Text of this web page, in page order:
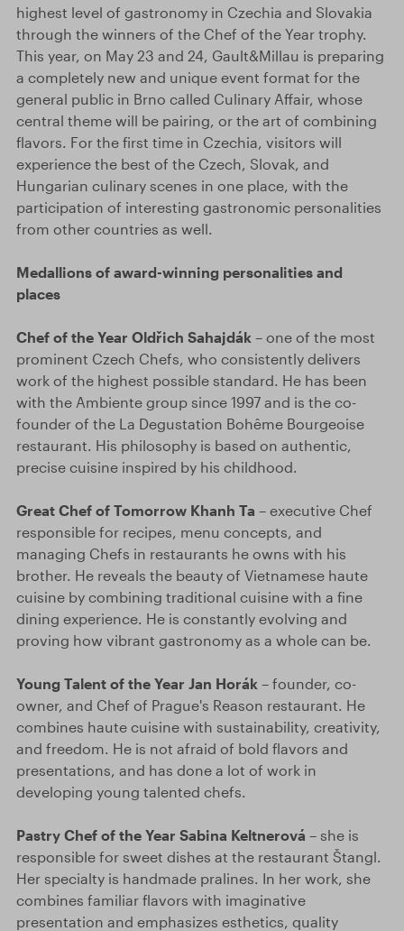
highest level of gastronomy in Czechia and Slovakia
through the winners of the Chef of the Year trophy.
This year, on May 23 and 24, Gault&Millau is preparing
a completely new and unique event format for the
general public in Brno called Culinary Affair, whose
central theme will be pairing, or the art of combining
flavors. For the first time in Czechia, visitors will
experience the best of the Czech, Slovak, and
Hungarian culinary scenes in one place, with the
participation of interesting gastronomic personalities
from other countries as well.
Medallions of award-winning personalities and
places
Chef of the Year Oldřich Sahajdák – one of the most
prominent Czech Chefs, who consistently delivers
work of the highest possible standard. He has been
with the Ambiente group since 1997 and is the co-
founder of the La Degustation Bohême Bourgeoise
restaurant. His philosophy is based on authentic,
precise cuisine inspired by his childhood.
Great Chef of Tomorrow Khanh Ta – executive Chef
responsible for recipes, menu concepts, and
managing Chefs in restaurants he owns with his
brother. He reveals the beauty of Vietnamese haute
cuisine by combining traditional cuisine with a fine
dining experience. He is constantly evolving and
proving how vibrant gastronomy as a whole can be.
Young Talent of the Year Jan Horák – founder, co-
owner, and Chef of Prague's Reason restaurant. He
combines haute cuisine with sustainability, creativity,
and freedom. He is not afraid of bold flavors and
presentations, and has done a lot of work in
developing young talented chefs.
Pastry Chef of the Year Sabina Keltnerová – she is
responsible for sweet dishes at the restaurant Štangl.
Her specialty is handmade pralines. In her work, she
combines familiar flavors with imaginative
presentation and emphasizes esthetics, quality